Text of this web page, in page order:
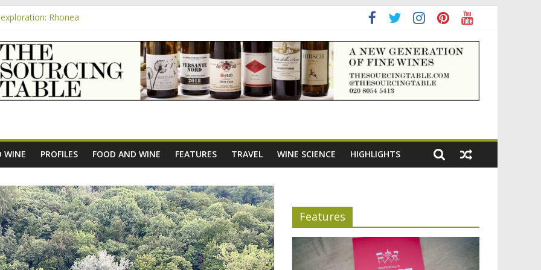
Rhonea
new AOC Bordeaux Claret Controllée is an interesting move, broadening the appeal of Bordeaux reds
Domaine Saint Amant
exploration: a big tasting of the reds and the Muscats
WINE PROFILES FOOD AND WINE FEATURES TRAVEL WINE SCIENCE HIGHLIGHTS
Features